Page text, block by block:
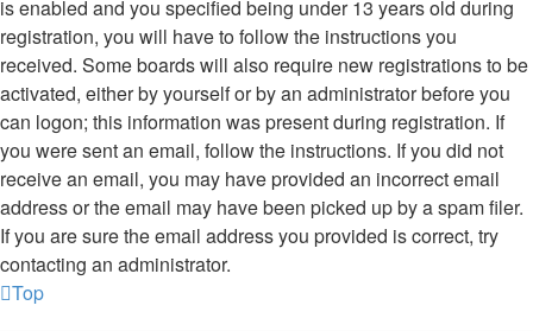
is enabled and you specified being under 13 years old during
registration, you will have to follow the instructions you
received. Some boards will also require new registrations to be
activated, either by yourself or by an administrator before you
can logon; this information was present during registration. If
you were sent an email, follow the instructions. If you did not
receive an email, you may have provided an incorrect email
address or the email may have been picked up by a spam filer.
If you are sure the email address you provided is correct, try
contacting an administrator.
Top